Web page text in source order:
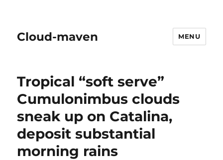
Cloud-maven MENU
Tropical “soft serve”
Cumulonimbus clouds
sneak up on Catalina,
deposit substantial
morning rains